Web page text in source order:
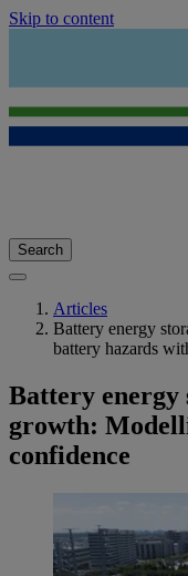
Skip to content
Search
Articles
Battery energy
battery hazards
Battery energy
growth:
confidence